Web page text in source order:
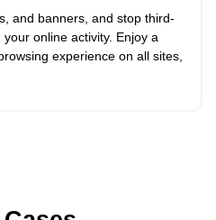
and banners, and stop third-
online activity. Enjoy a
experience on all sites,